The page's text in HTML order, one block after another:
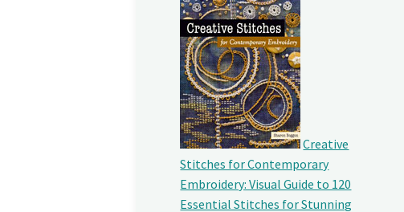
Creative
Stitches for Contemporary
Embroidery: Visual Guide to 120
Essential Stitches for Stunning